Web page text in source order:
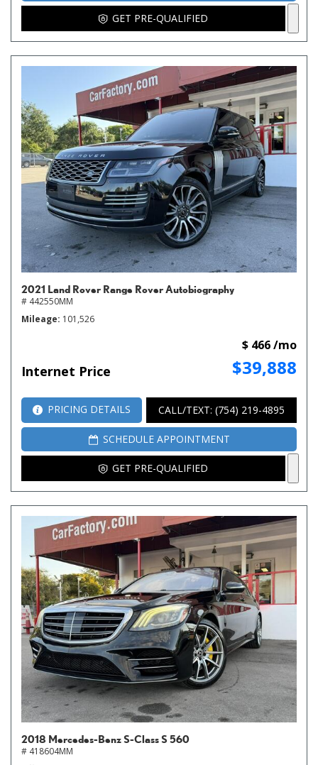
GET PRE-QUALIFIED
2021 Land Rover Range Rover Autobiography
# 442550MM
Mileage 101,526
Internet Price $39,888
$ 466 /mo
PRICING DETAILS CALL/TEXT: (754) 219-4895
SCHEDULE APPOINTMENT
GET PRE-QUALIFIED
2018 Mercedes-Benz S-Class S 560
# 418604MM